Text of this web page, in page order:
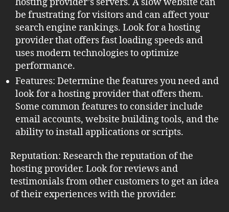
be frustrating for visitors and can affect your
search engine rankings. Look for a hosting
provider that offers fast loading speeds and
uses modern technologies to optimize
performance.
Features: Determine the features you need and
look for a hosting provider that offers them.
Some common features to consider include
email accounts, website building tools, and the
ability to install applications or scripts.
Reputation: Research the reputation of the
hosting provider. Look for reviews and
testimonials from other customers to get an idea
of their experiences with the provider.